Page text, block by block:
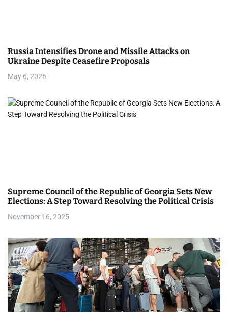
t
i
o
n
Russia Intensifies Drone and Missile Attacks on
Ukraine Despite Ceasefire Proposals
May 6, 2026
Supreme Council of the Republic of Georgia Sets New
Elections: A Step Toward Resolving the Political Crisis
November 16, 2025